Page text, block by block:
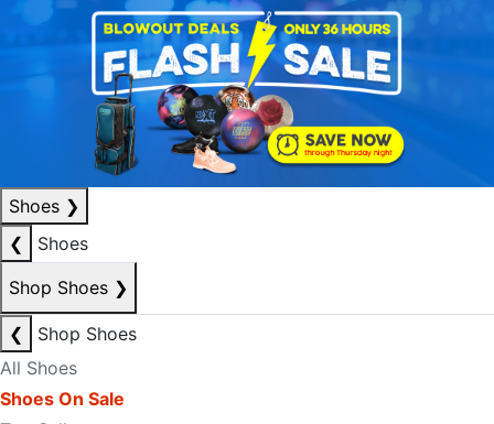
Shoes ❯
❮
Shoes
Shop Shoes ❯
❮
Shop Shoes
All Shoes
Shoes On Sale